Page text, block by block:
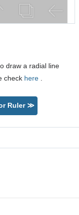
draw a radial line
check here
Ruler ≫